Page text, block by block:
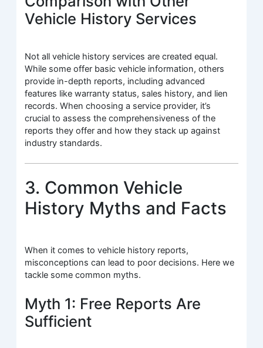
Vehicle History Services
Not all vehicle history services are created equal.
While some offer basic vehicle information, others
provide in-depth reports, including advanced
features like warranty status, sales history, and lien
records. When choosing a service provider, it’s
crucial to assess the comprehensiveness of the
reports they offer and how they stack up against
industry standards.
3. Common Vehicle
History Myths and Facts
When it comes to vehicle history reports,
misconceptions can lead to poor decisions. Here we
tackle some common myths.
Myth 1: Free Reports Are
Sufficient